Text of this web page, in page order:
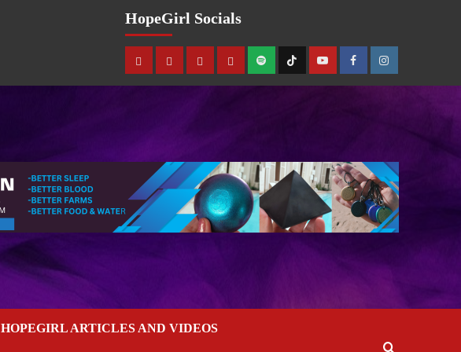
HopeGirl Socials
HOPEGIRL ARTICLES AND VIDEOS